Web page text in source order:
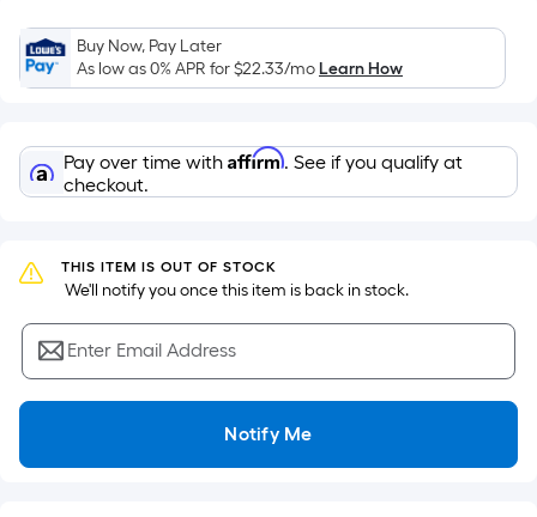
area
of
a
surface.
Length
x
=
Sq.
Ft.
Per
Linear
Foot
pricing
is
Buy Now, Pay Later
As low as 0% APR for$22.33/moLearn How
Pay over time with Affirm. See if you qualify at
checkout.
THIS ITEM IS OUT OF STOCK
We'll notify you once this item is back in stock.
Enter Email Address
Notify Me